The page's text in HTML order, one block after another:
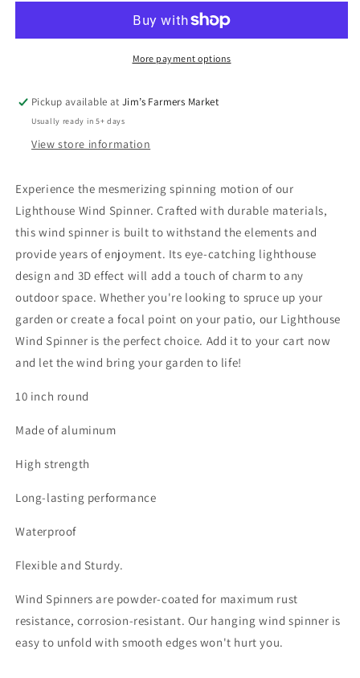
More payment options
Pickup available atJim’s Farmers Market
Usually ready in 5+ days
View store information
Experience the mesmerizing spinning motion of our
Lighthouse Wind Spinner. Crafted with durable materials,
this wind spinner is built to withstand the elements and
provide years of enjoyment. Its eye-catching lighthouse
design and 3D effect will add a touch of charm to any
outdoor space. Whether you're looking to spruce up your
garden or create a focal point on your patio, our Lighthouse
Wind Spinner is the perfect choice. Add it to your cart now
and let the wind bring your garden to life!
10 inch round
Made of aluminum
High strength
Long-lasting performance
Waterproof
Flexible and Sturdy.
Wind Spinners are powder-coated for maximum rust
resistance, corrosion-resistant. Our hanging wind spinner is
easy to unfold with smooth edges won't hurt you.